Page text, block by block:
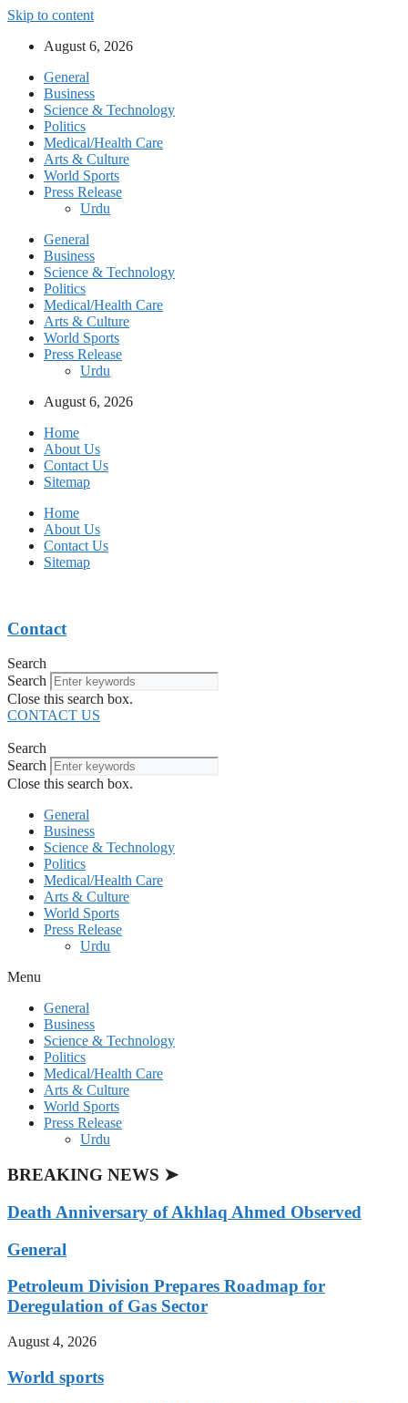
Skip to content
August 6, 2026
General
Business
Science & Technology
Politics
Medical/Health Care
Arts & Culture
World Sports
Press Release
Urdu
General
Business
Science & Technology
Politics
Medical/Health Care
Arts & Culture
World Sports
Press Release
Urdu
August 6, 2026
Home
About Us
Contact Us
Sitemap
Home
About Us
Contact Us
Sitemap
Contact
Search
Search
Close this search box.
CONTACT US
Search
Search
Close this search box.
General
Business
Science & Technology
Politics
Medical/Health Care
Arts & Culture
World Sports
Press Release
Urdu
Menu
General
Business
Science & Technology
Politics
Medical/Health Care
Arts & Culture
World Sports
Press Release
Urdu
BREAKING NEWS ➤
Death Anniversary of Akhlaq Ahmed Observed
General
Petroleum Division Prepares Roadmap for
Deregulation of Gas Sector
August 4, 2026
World sports